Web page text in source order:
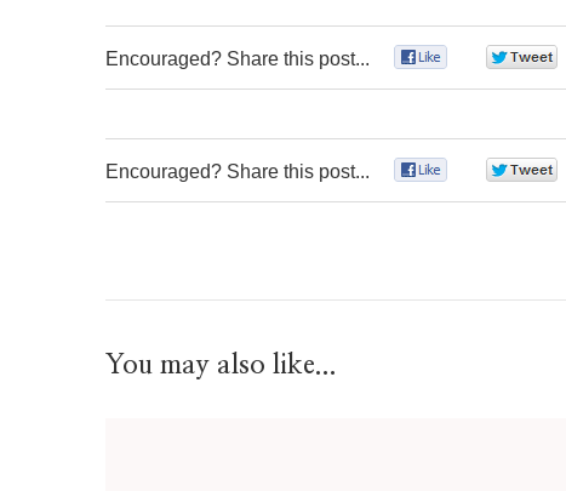
Encouraged? Share this post...
Encouraged? Share this post...
You may also like...